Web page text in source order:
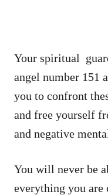
Your spiritual
angel number 151
you to confront
and free yourself
and negative
You will never be
everything you are